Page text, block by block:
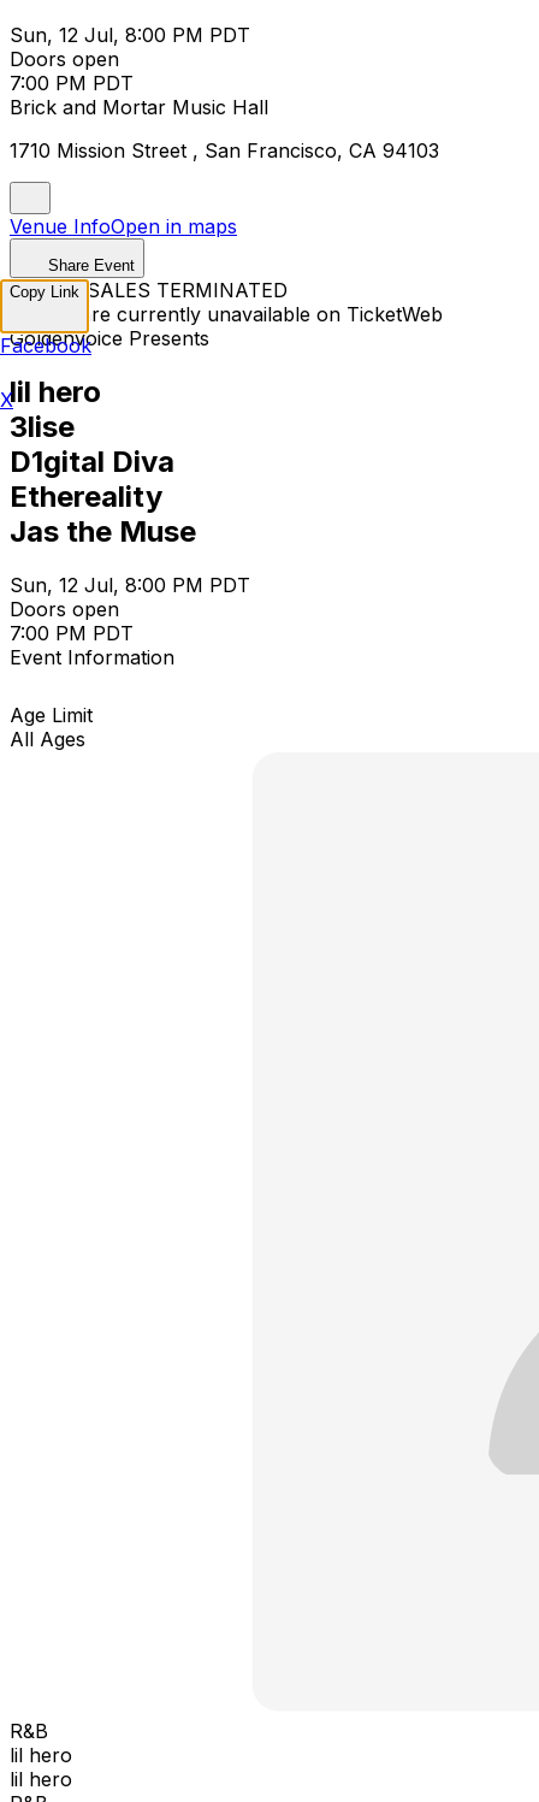
Sun, 12 Jul, 8:00 PM PDT
Doors open
7:00 PM PDT
Brick and Mortar Music Hall
1710 Mission Street , San Francisco, CA 94103
Venue InfoOpen in maps
Share Event
TICKET SALES TERMINATED
Tickets are currently unavailable on TicketWeb
Goldenvoice Presents
lil hero
3lise
D1gital Diva
Ethereality
Jas the Muse
Sun, 12 Jul, 8:00 PM PDT
Doors open
7:00 PM PDT
Event Information
Age Limit
All Ages
R&B
lil hero
lil hero
Copy Link
Facebook
X